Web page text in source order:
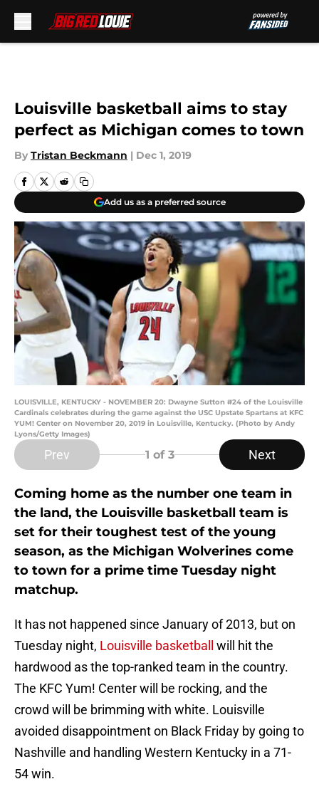
Louisville basketball aims to stay
perfect as Michigan comes to town
By Tristan Beckmann | Dec 1, 2019
Add us as a preferred source
LOUISVILLE, KENTUCKY - NOVEMBER 20: Dwayne Sutton #24 of the Louisville
Cardinals celebrates during the game against the USC Upstate Spartans at KFC
YUM! Center on November 20, 2019 in Louisville, Kentucky. (Photo by Andy
Lyons/Getty Images)
Prev 1 of 3 Next
Coming home as the number one team in
the land, the Louisville basketball team is
set for their toughest test of the young
season, as the Michigan Wolverines come
to town for a prime time Tuesday night
matchup.
It has not happened since January of 2013, but on
Tuesday night, Louisville basketball
will hit the
hardwood as the top-ranked team in the country.
The KFC Yum! Center will be rocking, and the
crowd will be brimming with white. Louisville
avoided disappointment on Black Friday by going to
Nashville and handling Western Kentucky in a 71-
54 win.